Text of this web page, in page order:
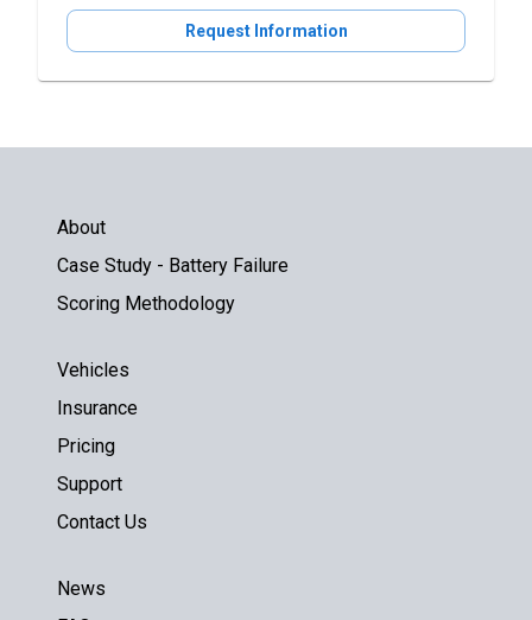
Request Information
About
Case Study - Battery Failure
Scoring Methodology
Vehicles
Insurance
Pricing
Support
Contact Us
News